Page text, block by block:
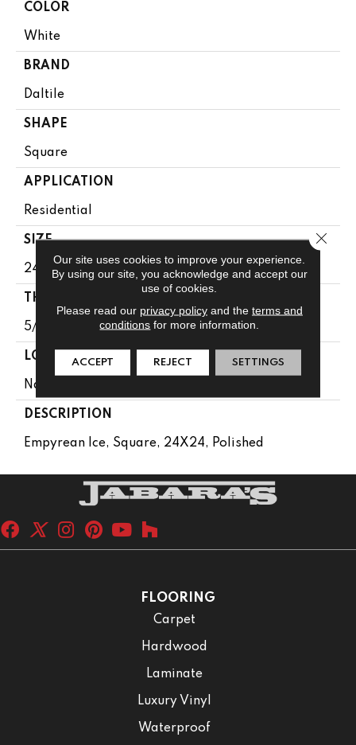
COLOR
White
BRAND
Daltile
SHAPE
Square
APPLICATION
Residential
SIZE
24X24
THICKNESS
5/8
LOOK
Natural Stone
DESCRIPTION
Empyrean Ice, Square, 24X24, Polished
FLOORING
Carpet
Hardwood
Laminate
Luxury Vinyl
Waterproof
Our site uses cookies to improve your experience.
By using our site, you acknowledge and accept our
use of cookies.
Please read our privacy policyand the terms and
conditions for more information.
ACCEPT REJECT SETTINGS
Close